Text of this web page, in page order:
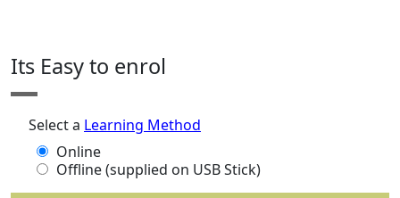
Its Easy to enrol
Select a Learning Method
Online
Offline (supplied on USB Stick)